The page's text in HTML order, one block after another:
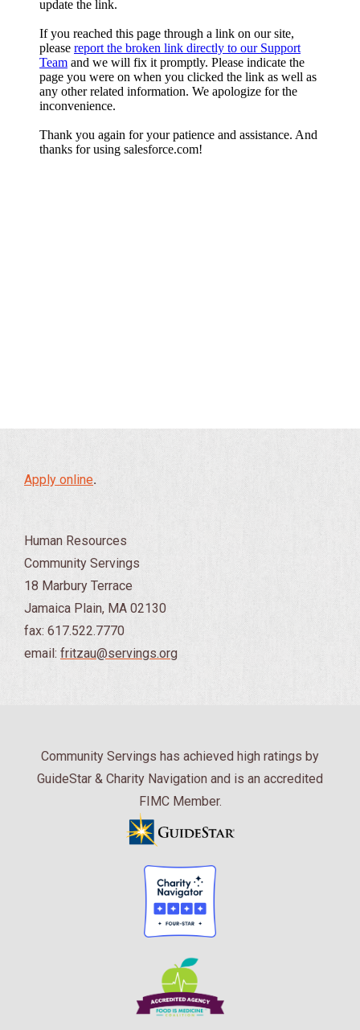
Apply online.
Human Resources
Community Servings
18 Marbury Terrace
Jamaica Plain, MA 02130
fax: 617.522.7770
email: fritzau@servings.org
Community Servings has achieved high ratings by
GuideStar & Charity Navigation and is an accredited
FIMC Member.